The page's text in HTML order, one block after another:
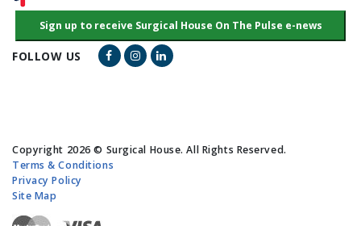
FOLLOW US Facebook Link
Instagram Link
LinkedIn Link
Copyright 2026 © Surgical House. All Rights Reserved.
Terms & Conditions
Privacy Policy
Site Map